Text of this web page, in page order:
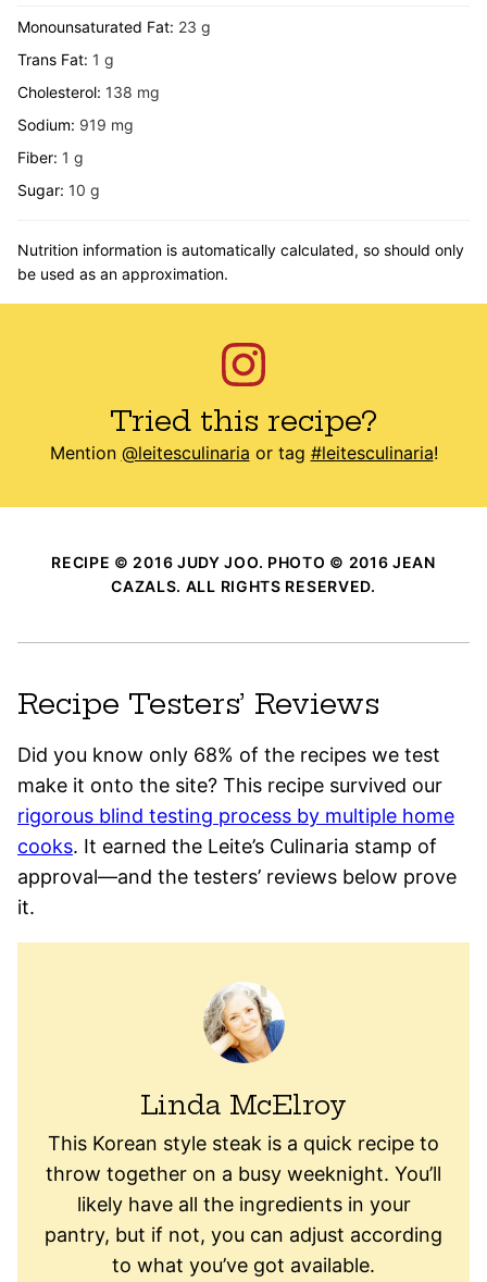
Monounsaturated Fat: 23 g
Trans Fat: 1 g
Cholesterol: 138 mg
Sodium: 919 mg
Fiber: 1 g
Sugar: 10 g
Nutrition information is automatically calculated, so should only
be used as an approximation.
Tried this recipe?
Mention @leitesculinaria or tag #leitesculinaria!
RECIPE © 2016 JUDY JOO. PHOTO © 2016 JEAN
CAZALS. ALL RIGHTS RESERVED.
Recipe Testers’ Reviews
Did you know only 68% of the recipes we test
make it onto the site? This recipe survived our
rigorous blind testing process by multiple home
cooks. It earned the Leite’s Culinaria stamp of
approval—and the testers’ reviews below prove
it.
Linda McElroy
This Korean style steak is a quick recipe to
throw together on a busy weeknight. You’ll
likely have all the ingredients in your
pantry, but if not, you can adjust according
to what you’ve got available.